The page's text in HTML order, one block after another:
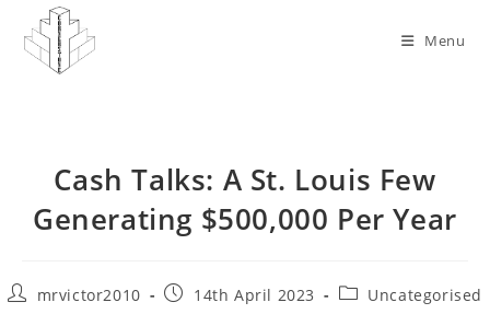
content
Menu
Cash Talks: A St. Louis Few
Generating $500,000 Per Year
Postmrvictor2010
Post14th April 2023
PostUncategorised